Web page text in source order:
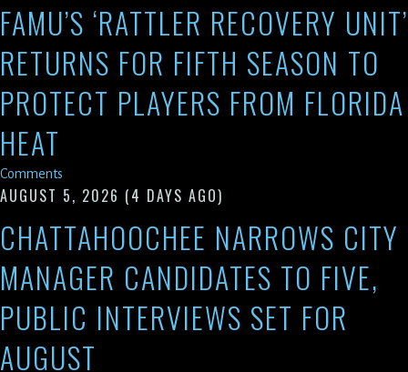
FAMU’S ‘RATTLER RECOVERY UNIT’
RETURNS FOR FIFTH SEASON TO
PROTECT PLAYERS FROM FLORIDA
HEAT
Comments
AUGUST 5, 2026 (4 DAYS AGO)
CHATTAHOOCHEE NARROWS CITY
MANAGER CANDIDATES TO FIVE,
PUBLIC INTERVIEWS SET FOR
AUGUST